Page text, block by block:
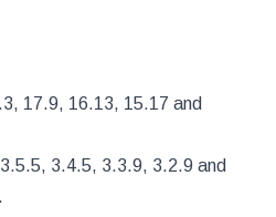
17.9, 16.13, 15.17 and
3.4.5, 3.3.9, 3.2.9 and